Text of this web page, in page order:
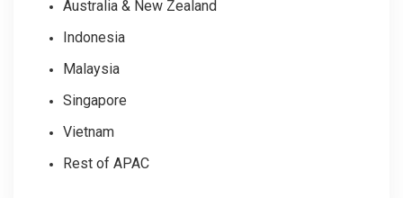
Australia & New Zealand
Indonesia
Malaysia
Singapore
Vietnam
Rest of APAC